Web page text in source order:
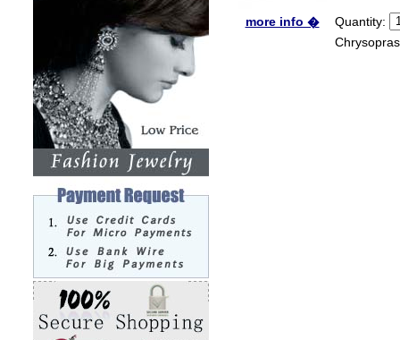
more info �
Quantity: